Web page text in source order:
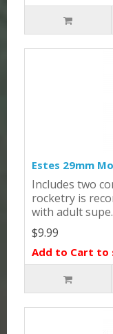
Estes 29mm
Includes two
rocketry is
with adult
$9.99
Add to Cart to